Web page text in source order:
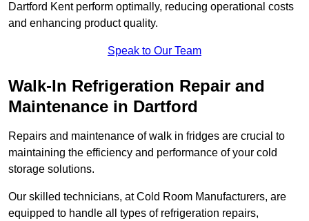
Dartford Kent perform optimally, reducing operational costs
and enhancing product quality.
Speak to Our Team
Walk-In Refrigeration Repair and
Maintenance in Dartford
Repairs and maintenance of walk in fridges are crucial to
maintaining the efficiency and performance of your cold
storage solutions.
Our skilled technicians, at Cold Room Manufacturers, are
equipped to handle all types of refrigeration repairs,